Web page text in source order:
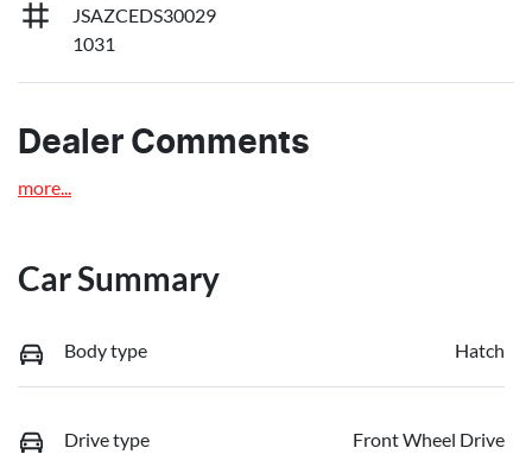
JSAZCEDS30029
1031
Dealer Comments
more...
Car Summary
Body type Hatch
Drive type Front Wheel Drive